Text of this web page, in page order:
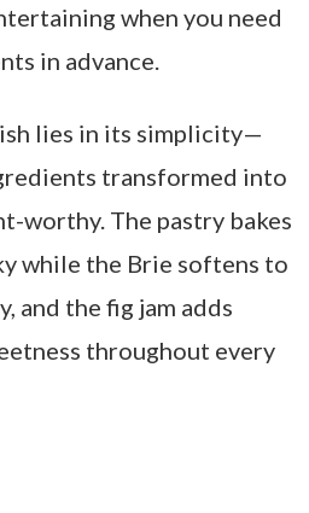
when you need
in advance.
lies in its simplicity—
transformed into
worthy. The pastry bakes
while the Brie softens to
and the fig jam adds
throughout every